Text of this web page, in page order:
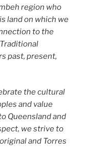
region who
land on which we
to the
past, present,
the cultural
and value
Queensland and
we strive to
and Torres